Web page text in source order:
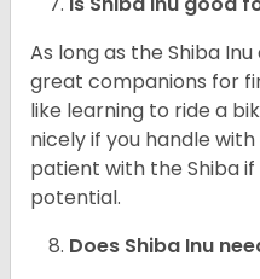
As long as the Shiba
great companions for
like learning to ride a
nicely if you handle
patient with the Shiba
potential.
Does Shiba Inu